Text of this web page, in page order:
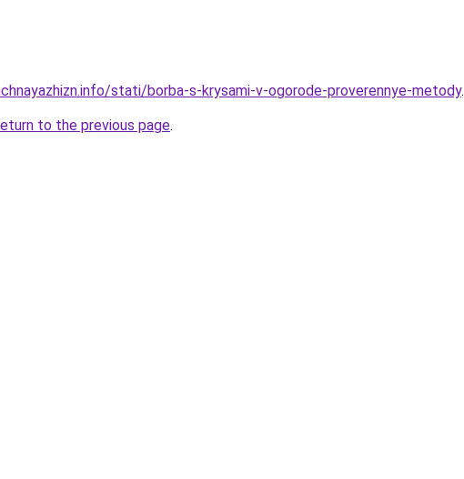
stati/borba-s-krysami-v-ogorode-proverennye-metody.
to the previous page.